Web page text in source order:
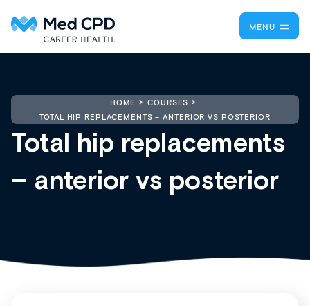
MENU
HOME
COURSES
TOTAL HIP REPLACEMENTS – ANTERIOR VS POSTERIOR
Total hip replacements
– anterior vs posterior